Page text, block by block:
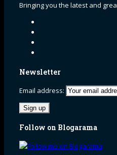
Bringing you the latest and
Newsletter
Email address:
Follow on Blogarama